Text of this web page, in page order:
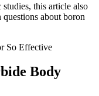
this article also
about boron
Body